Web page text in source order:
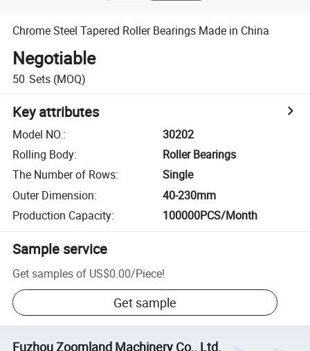
Chrome Steel Tapered Roller Bearings Made in China
Negotiable
50 Sets (MOQ)
Key attributes
Model NO.:
30202
Rolling Body:
Roller Bearings
The Number of Rows:
Single
Outer Dimension:
40-230mm
Production Capacity: 100000PCS/Month
Sample service
Get samples of US$0.00/Piece!
Get sample
Fuzhou Zoomland Machinery Co., Ltd.